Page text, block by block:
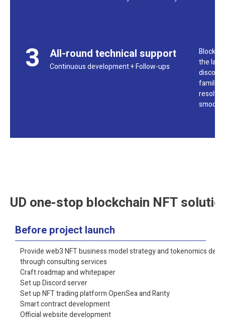
3 All-round technical support
Continuous development + Follow-ups
the
discord
familiar
UD one-stop blockchain NFT
Before project launch
Provide web3 NFT business model strategy and tokenomics
through consulting services
Craft roadmap and whitepaper
Set up Discord server
Set up NFT trading platform OpenSea and Rarity
Smart contractdevelopment
Official website development